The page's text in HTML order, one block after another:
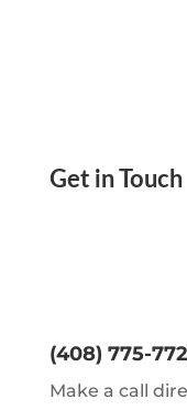
Get in Touch
(408) 775-
Make a call